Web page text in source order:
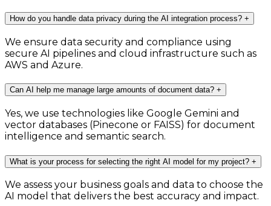
How do you handle data privacy during the AI integration process? +
We ensure data security and compliance using
secure AI pipelines and cloud infrastructure such as
AWS and Azure.
Can AI help me manage large amounts of document data? +
Yes, we use technologies like Google Gemini and
vector databases (Pinecone or FAISS) for document
intelligence and semantic search.
What is your process for selecting the right AI model for my project? +
We assess your business goals and data to choose the
AI model that delivers the best accuracy and impact.